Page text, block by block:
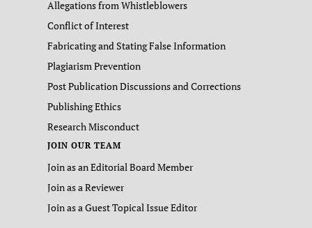
Allegations from Whistleblowers
Conflict of Interest
Fabricating and Stating False Information
Plagiarism Prevention
Post Publication Discussions and Corrections
Publishing Ethics
Research Misconduct
JOIN OUR TEAM
Join as an Editorial Board Member
Join as a Reviewer
Join as a Guest Topical Issue Editor